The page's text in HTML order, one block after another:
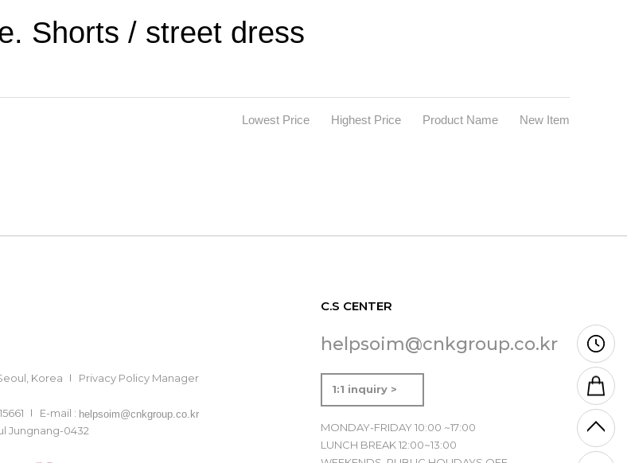
Shorts / street dress
Lowest Price Highest Price Product Name New Item
Korea
Privacy Policy Manager
E-mail : helpsoim@cnkgroup.co.kr
Jungnang-0432
C.S CENTER
helpsoim@cnkgroup.co.kr
1:1 inquiry >
MONDAY-FRIDAY 10:00 ~17:00
LUNCH BREAK 12:00~13:00